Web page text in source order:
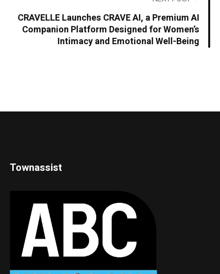
CRAVELLE Launches CRAVE AI, a Premium AI
Companion Platform Designed for Women’s
Intimacy and Emotional Well-Being
Townassist